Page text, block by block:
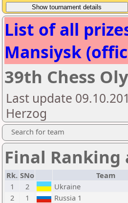
List of all
Mansiysk
39th Chess
Last update
Herzog
Search for team
Final Ranking
Rk. SNo Team
1
2 Ukraine
2
1 Russia 1